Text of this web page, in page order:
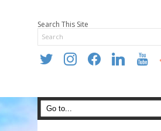
Search This Site
twitter instagramfacebooklinkedin youtube